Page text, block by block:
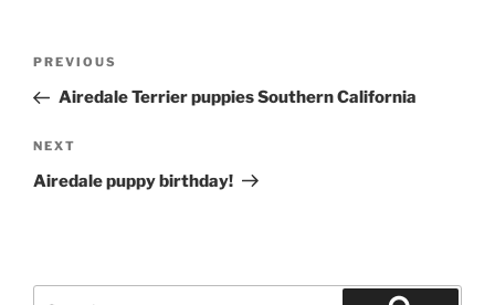
Previous
Post
PREVIOUS
Airedale Terrier puppies Southern California
Next
Post
NEXT
Airedale puppy birthday!